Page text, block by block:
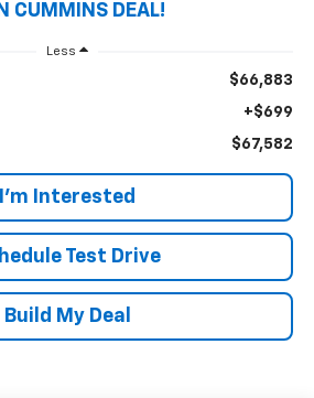
CUMMINS DEAL!
Less
$66,883
+$699
$67,582
I'm Interested
Test Drive
Build My Deal